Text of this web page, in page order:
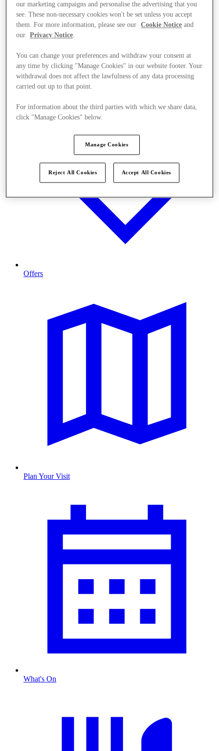
Stores
Offers
Plan Your Visit
What's On
our marketing campaigns and personalise the advertising that you
see. These non-necessary cookies won't be set unless you accept
them. For more information, please see our
Cookie Notice and
our
Privacy Notice.
You can change your preferences and withdraw your consent at
any time by clicking "Manage Cookies" in our website footer. Your
withdrawal does not affect the lawfulness of any data processing
carried out up to that point.
For information about the third parties with which we share data,
click "Manage Cookies" below.
Manage Cookies
Reject All Cookies Accept All Cookies